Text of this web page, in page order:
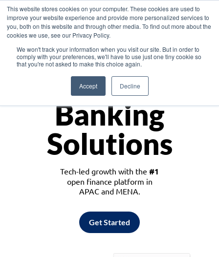
This website stores cookies on your computer. These cookies are used to
improve your website experience and provide more personalized services to
you, both on this website and through other media. To find out more about the
cookies we use, see our Privacy Policy.
We won't track your information when you visit our site. But in order to
comply with your preferences, we'll have to use just one tiny cookie so
that you're not asked to make this choice again.
Accept Decline
Asia
Monetize
Banking
Solutions
Tech-led growth with the #1
open finance platform in
APAC and MENA.
Get Started